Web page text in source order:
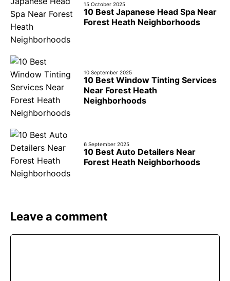
15 October 2025
10 Best Japanese Head Spa Near
Forest Heath Neighborhoods
10 September 2025
10 Best Window Tinting Services
Near Forest Heath
Neighborhoods
6 September 2025
10 Best Auto Detailers Near
Forest Heath Neighborhoods
Leave a comment